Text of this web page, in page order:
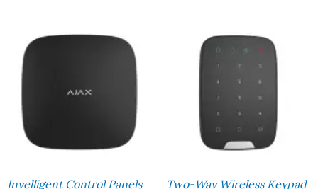
Inyelligent Control Panels Two-Way Wireless Keypad